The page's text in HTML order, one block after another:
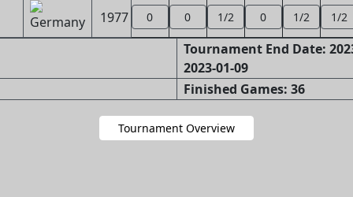
1977 0 0 1/2 0 1/2 1/2
Tournament End Date:
2023-01-09
Finished Games: 36
Tournament Overview